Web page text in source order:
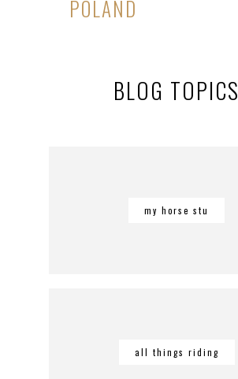
POLAND
BLOG TOPICS
my horse stu
all things riding